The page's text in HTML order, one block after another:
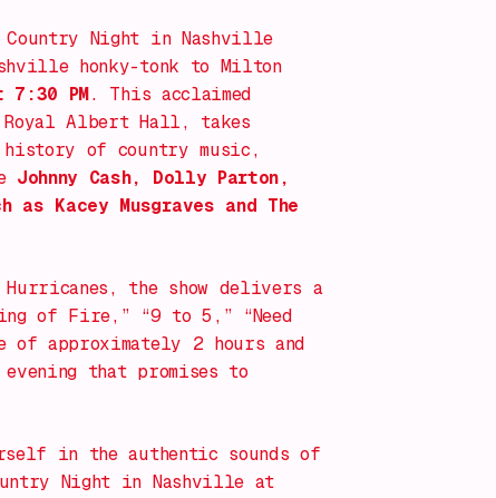
Country Night in Nashville
honky-tonk to Milton
PM. This acclaimed
Royal Albert Hall, takes
history of country music,
Johnny Cash, Dolly Parton,
Kacey Musgraves and The
the show delivers a
of Fire,” “9 to 5,” “Need
of approximately 2 hours and
that promises to
in the authentic sounds of
Night in Nashville at